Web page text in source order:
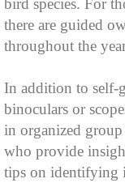
bird species. For
there are guided
throughout the
In addition to self-
binoculars or
in organized
who provide
tips on identifying